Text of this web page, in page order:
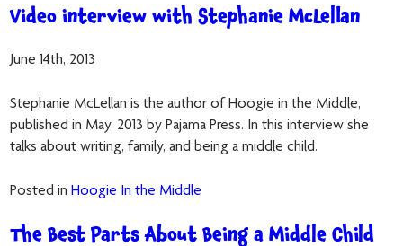
Video interview with Stephanie McLellan
June 14th, 2013
Stephanie McLellan is the author of Hoogie in the Middle,
published in May, 2013 by Pajama Press. In this interview she
talks about writing, family, and being a middle child.
Posted inHoogie In the Middle
The Best Parts About Being a Middle Child